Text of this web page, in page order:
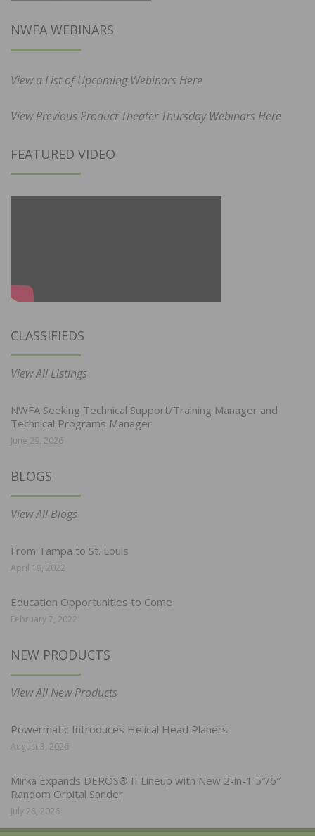
NWFA WEBINARS
View a List of Upcoming Webinars Here
View Previous Product Theater Thursday Webinars Here
FEATURED VIDEO
CLASSIFIEDS
View All Listings
NWFA Seeking Technical Support/Training Manager and
Technical Programs Manager
June 29, 2026
BLOGS
View All Blogs
From Tampa to St. Louis
April 19, 2022
Education Opportunities to Come
February 7, 2022
NEW PRODUCTS
View All New Products
Powermatic Introduces Helical Head Planers
August 3, 2026
Mirka Expands DEROS® II Lineup with New 2-in-1 5″/6″
Random Orbital Sander
July 28, 2026